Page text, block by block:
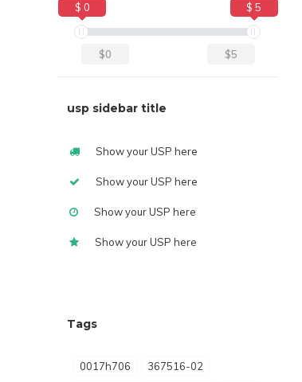
$ 0 $ 5
$0 $5
usp sidebar title
Show your USP here
Show your USP here
Show your USP here
Show your USP here
Tags
0017h706 367516-02